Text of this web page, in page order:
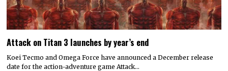
Attack on Titan 3 launches by year’s end
Koei Tecmo and Omega Force have announced a December release
date for the action-adventure game Attack…